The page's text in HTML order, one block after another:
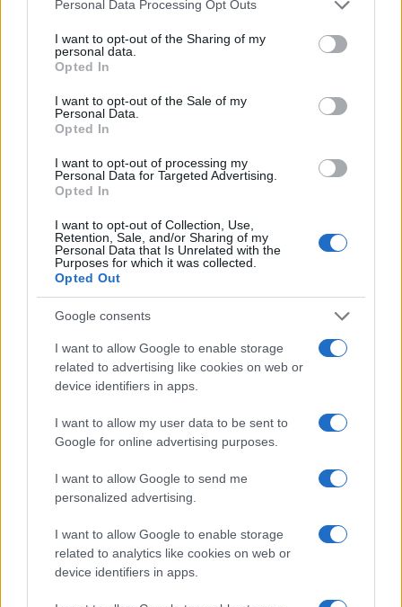
not limited to your visit or usage behaviour. You may click to
grant or deny consent to Google and its third-party tags to
use your data for below specified purposes in below Google
consent section.
Personal Data Processing Opt Outs
I want to opt-out of the Sharing of my
personal data.
Opted In
I want to opt-out of the Sale of my
Personal Data.
Opted In
I want to opt-out of processing my
Personal Data for Targeted Advertising.
Opted In
I want to opt-out of Collection, Use,
Retention, Sale, and/or Sharing of my
Personal Data that Is Unrelated with the
Purposes for which it was collected.
Opted Out
Google consents
I want to allow Google to enable storage
related to advertising like cookies on web or
device identifiers in apps.
I want to allow my user data to be sent to
Google for online advertising purposes.
I want to allow Google to send me
personalized advertising.
I want to allow Google to enable storage
related to analytics like cookies on web or
device identifiers in apps.
LIRE LA SUITE
Monobloc
LIRE LA SUITE
AQUA Q-Drive